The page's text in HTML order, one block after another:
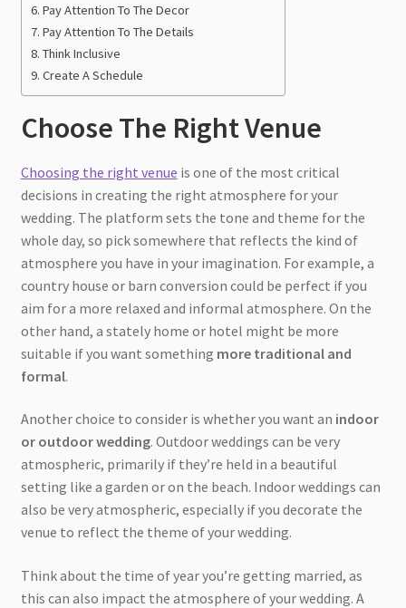
Pay Attention To The Decor
Pay Attention To The Details
Think Inclusive
Create A Schedule
Choose The Right Venue
Choosing the right venue is one of the most critical
decisions in creating the right atmosphere for your
wedding. The platform sets the tone and theme for the
whole day, so pick somewhere that reflects the kind of
atmosphere you have in your imagination. For example, a
country house or barn conversion could be perfect if you
aim for a more relaxed and informal atmosphere. On the
other hand, a stately home or hotel might be more
suitable if you want something more traditional and
formal.
Another choice to consider is whether you want an indoor
or outdoor wedding. Outdoor weddings can be very
atmospheric, primarily if they’re held in a beautiful
setting like a garden or on the beach. Indoor weddings can
also be very atmospheric, especially if you decorate the
venue to reflect the theme of your wedding.
Think about the time of year you’re getting married, as
this can also impact the atmosphere of your wedding. A